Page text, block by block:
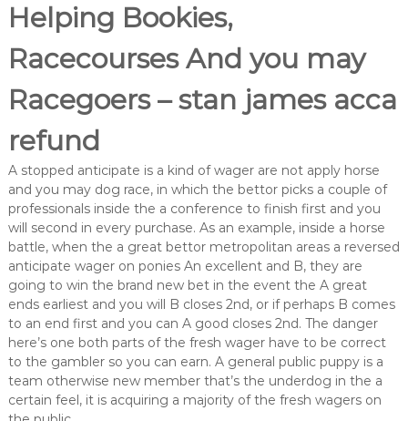
Helping Bookies,
Racecourses And you may
Racegoers – stan james acca
refund
A stopped anticipate is a kind of wager are not apply horse
and you may dog race, in which the bettor picks a couple of
professionals inside the a conference to finish first and you
will second in every purchase. As an example, inside a horse
battle, when the a great bettor metropolitan areas a reversed
anticipate wager on ponies An excellent and B, they are
going to win the brand new bet in the event the A great
ends earliest and you will B closes 2nd, or if perhaps B comes
to an end first and you can A good closes 2nd. The danger
here’s one both parts of the fresh wager have to be correct
to the gambler so you can earn. A general public puppy is a
team otherwise new member that’s the underdog in the a
certain feel, it is acquiring a majority of the fresh wagers on